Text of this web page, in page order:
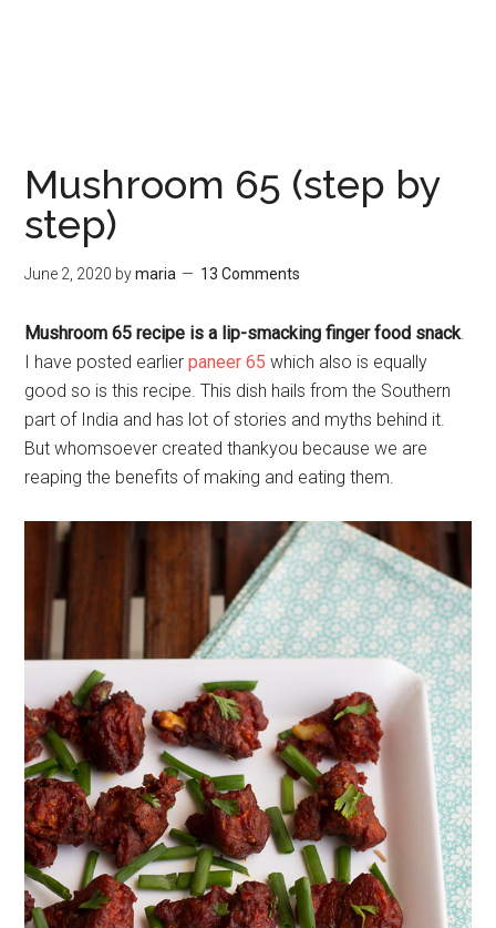
Mushroom 65 (step by
step)
June 2, 2020 bymaria 13 Comments
Mushroom 65 recipe is a lip-smacking finger food snack.
I have posted earlier paneer 65which also is equally
good so is this recipe. This dish hails from the Southern
part of India and has lot of stories and myths behind it.
But whomsoever created thankyou because we are
reaping the benefits of making and eating them.